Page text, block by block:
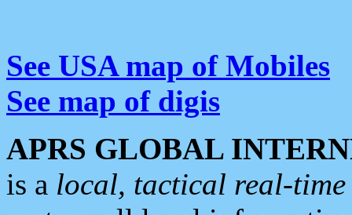
See USA map of Mobiles
See map of digis
APRS GLOBAL
is a local, tactical real-